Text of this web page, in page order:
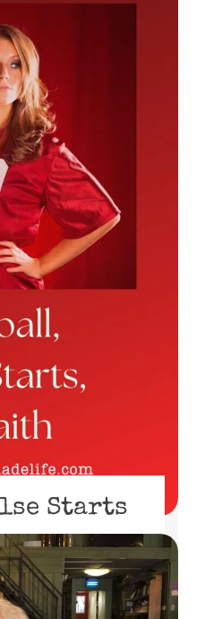
Starts
Super Bowl. I might
through the playoffs ...